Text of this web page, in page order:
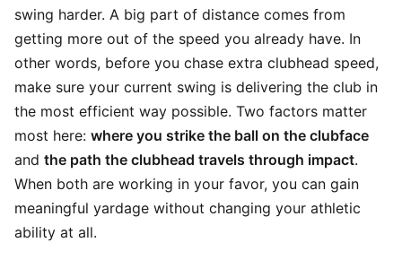
swing harder. A big part of distance comes from
getting more out of the speed you already have. In
other words, before you chase extra clubhead speed,
make sure your current swing is delivering the club in
the most efficient way possible. Two factors matter
most here: where you strike the ball on the clubface
and the path the clubhead travels through impact.
When both are working in your favor, you can gain
meaningful yardage without changing your athletic
ability at all.